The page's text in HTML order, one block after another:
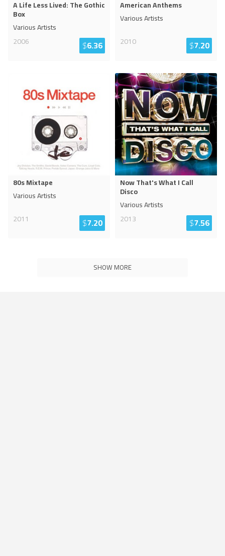
A Life Less Lived: The Gothic
Box
Various Artists
2006
$6.36
American Anthems
Various Artists
2010
$7.20
80s Mixtape
Various Artists
2011
$7.20
Now That's What I Call
Disco
Various Artists
2013
$7.56
SHOW MORE